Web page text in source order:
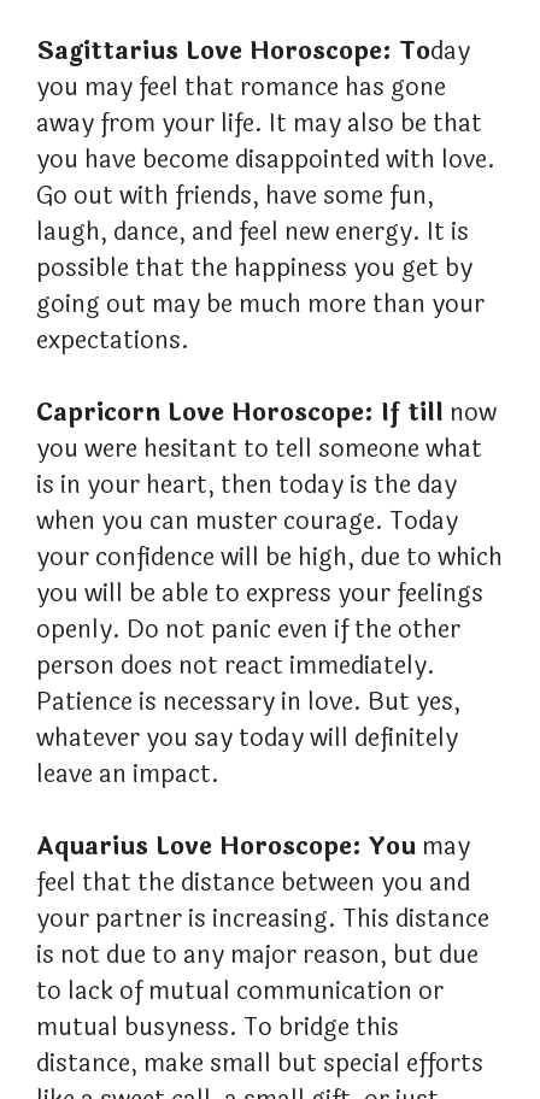
Sagittarius Love Horoscope: Today
you may feel that romance has gone
away from your life. It may also be that
you have become disappointed with love.
Go out with friends, have some fun,
laugh, dance, and feel new energy. It is
possible that the happiness you get by
going out may be much more than your
expectations.
Capricorn Love Horoscope: If till now
you were hesitant to tell someone what
is in your heart, then today is the day
when you can muster courage. Today
your confidence will be high, due to which
you will be able to express your feelings
openly. Do not panic even if the other
person does not react immediately.
Patience is necessary in love. But yes,
whatever you say today will definitely
leave an impact.
Aquarius Love Horoscope: Youmay
feel that the distance between you and
your partner is increasing. This distance
is not due to any major reason, but due
to lack of mutual communication or
mutual busyness. To bridge this
distance, make small but special efforts